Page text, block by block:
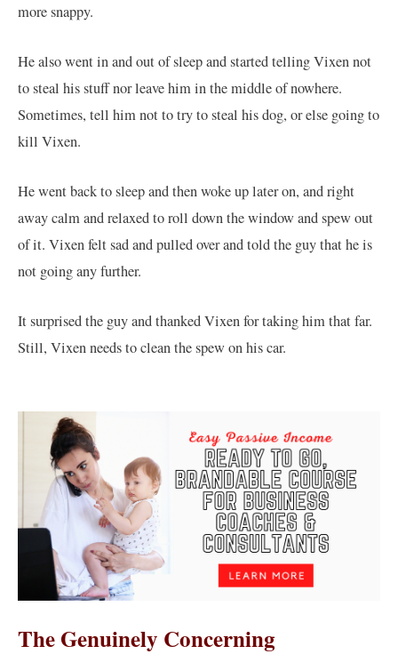
more snappy.
He also went in and out of sleep and started telling Vixen not
to steal his stuff nor leave him in the middle of nowhere.
Sometimes, tell him not to try to steal his dog, or else going to
kill Vixen.
He went back to sleep and then woke up later on, and right
away calm and relaxed to roll down the window and spew out
of it. Vixen felt sad and pulled over and told the guy that he is
not going any further.
It surprised the guy and thanked Vixen for taking him that far.
Still, Vixen needs to clean the spew on his car.
The Genuinely Concerning